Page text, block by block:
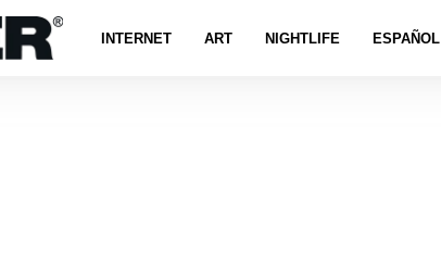
INTERNET ART NIGHTLIFE ESPAÑOL